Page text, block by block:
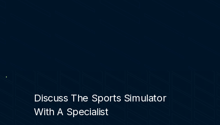
Discuss The Sports Simulator
With A Specialist